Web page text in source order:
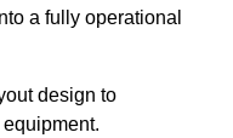
a fully operational
design to